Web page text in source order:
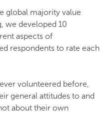
global majority value
we developed 10
aspects of
respondents to rate each
volunteered before,
general attitudes to and
about their own